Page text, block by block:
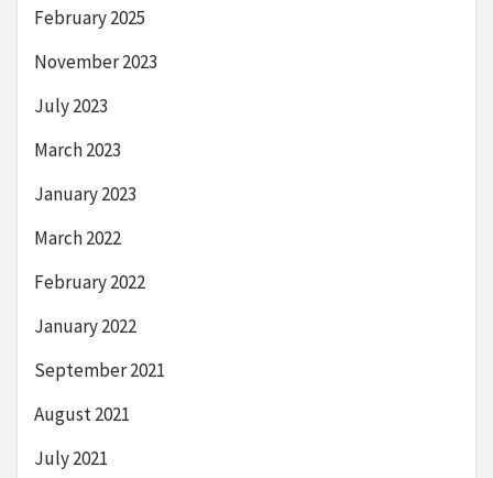
February 2025
November 2023
July 2023
March 2023
January 2023
March 2022
February 2022
January 2022
September 2021
August 2021
July 2021